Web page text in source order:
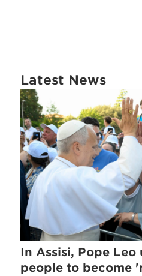
Latest News
In Assisi, Pope Leo
people to become